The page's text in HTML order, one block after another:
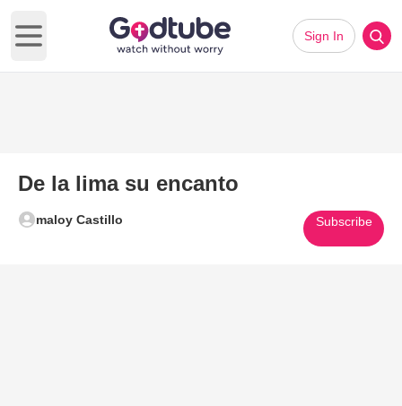
Open main menu
Sign In
De la lima su encanto
maloy Castillo Subscribe